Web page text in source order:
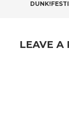
LEAVE A